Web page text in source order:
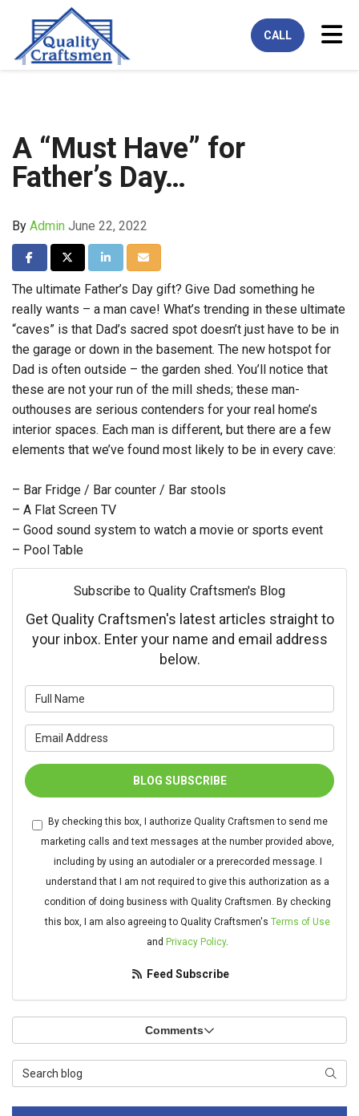
CALL
A “Must Have” for
Father’s Day…
By Admin June 22, 2022
Share on Facebook
Share on Twitter
Share on LinkedIn
Share via Email
The ultimate Father’s Day gift? Give Dad something he
really wants – a man cave! What’s trending in these ultimate
“caves” is that Dad’s sacred spot doesn’t just have to be in
the garage or down in the basement. The new hotspot for
Dad is often outside – the garden shed. You’ll notice that
these are not your run of the mill sheds; these man-
outhouses are serious contenders for your real home’s
interior spaces. Each man is different, but there are a few
elements that we’ve found most likely to be in every cave:
– Bar Fridge / Bar counter / Bar stools
– A Flat Screen TV
– Good sound system to watch a movie or sports event
– Pool Table
Subscribe to Quality Craftsmen's Blog
Get Quality Craftsmen's latest articles straight to
your inbox. Enter your name and email address
below.
BLOG SUBSCRIBE
By checking this box, I authorize Quality Craftsmen to send me
marketing calls and text messages at the number provided above,
including by using an autodialer or a prerecorded message. I
understand that I am not required to give this authorization as a
condition of doing business with Quality Craftsmen. By checking
this box, I am also agreeing to Quality Craftsmen's Terms of Use
and Privacy Policy.
Feed Subscribe
Comments
Search Blog